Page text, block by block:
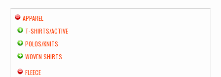
APPAREL
T-SHIRTS/ACTIVE
POLOS/KNITS
WOVEN SHIRTS
FLEECE